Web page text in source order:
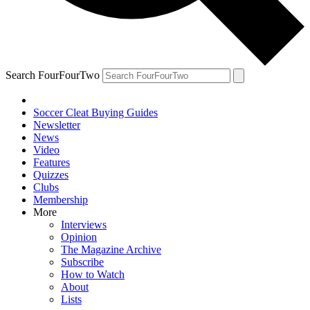
Search FourFourTwo
Soccer Cleat Buying Guides
Newsletter
News
Video
Features
Quizzes
Clubs
Membership
More
Interviews
Opinion
The Magazine Archive
Subscribe
How to Watch
About
Lists